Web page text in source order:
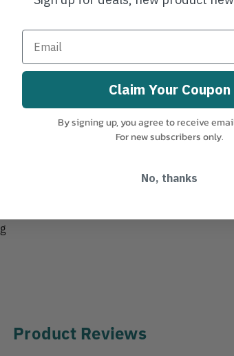
Product Reviews
Claim Your Coupon
By signing up, you agree to receive
For new subscribers only.
No, thanks